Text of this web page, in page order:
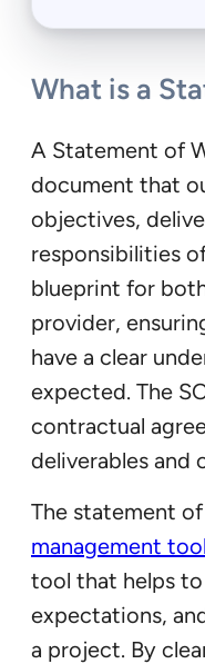
What is a
A Statement of
document that
objectives,
responsibilities
blueprint for
provider,
have a clear
expected. The
contractual
deliverables and
The statement
management tool
tool that helps
expectations,
a project. By